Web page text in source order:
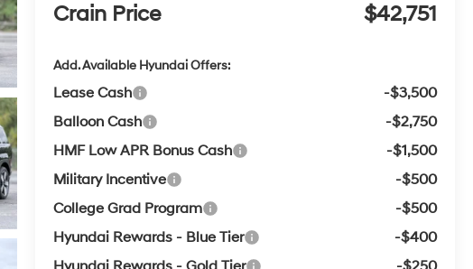
Crain Price $42,751
Add. Available Hyundai Offers:
Lease Cash
-$3,500
Balloon Cash
-$2,750
HMF Low APR Bonus Cash
-$1,500
Military Incentive
-$500
College Grad Program
-$500
Hyundai Rewards - Blue Tier
-$400